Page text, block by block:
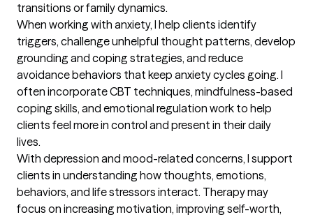
transitions or family dynamics.
When working with anxiety, I help clients identify
triggers, challenge unhelpful thought patterns, develop
grounding and coping strategies, and reduce
avoidance behaviors that keep anxiety cycles going. I
often incorporate CBT techniques, mindfulness-based
coping skills, and emotional regulation work to help
clients feel more in control and present in their daily
lives.
With depression and mood-related concerns, I support
clients in understanding how thoughts, emotions,
behaviors, and life stressors interact. Therapy may
focus on increasing motivation, improving self-worth,